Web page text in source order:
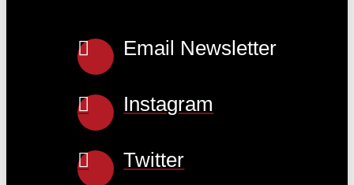
Email Newsletter
Instagram
Twitter